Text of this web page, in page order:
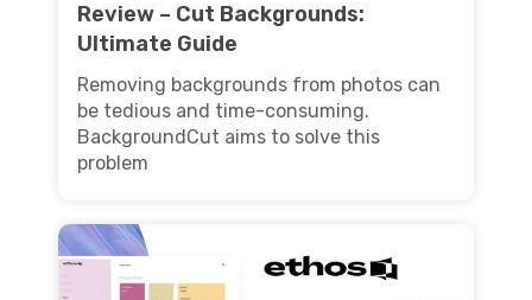
Review – Cut Backgrounds:
Ultimate Guide
Removing backgrounds from photos can
be tedious and time-consuming.
BackgroundCut aims to solve this
problem